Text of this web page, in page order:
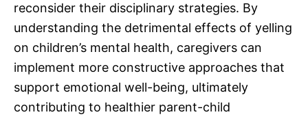
reconsider their disciplinary strategies. By
understanding the detrimental effects of yelling
on children’s mental health, caregivers can
implement more constructive approaches that
support emotional well-being, ultimately
contributing to healthier parent-child